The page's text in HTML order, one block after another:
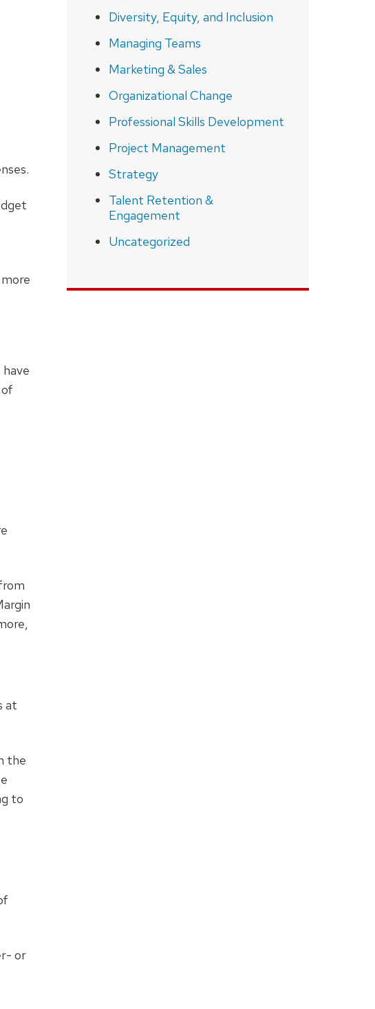
at
the
to
or
Diversity, Equity, and Inclusion
Managing Teams
Marketing & Sales
Organizational Change
Professional Skills Development
Project Management
Strategy
Talent Retention &
Engagement
Uncategorized